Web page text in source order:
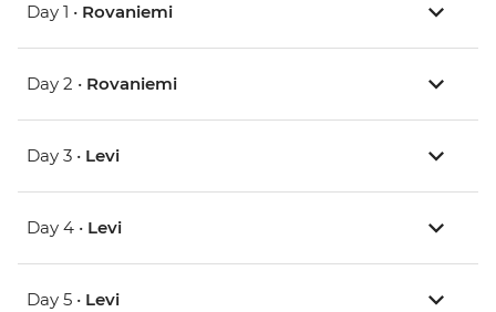
Day 1 • Rovaniemi
Day 2 • Rovaniemi
Day 3 • Levi
Day 4 • Levi
Day 5 • Levi